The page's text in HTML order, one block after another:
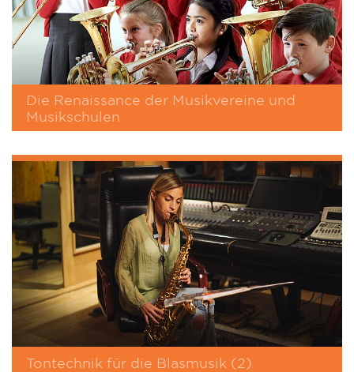
Die Renaissance der Musikvereine und
Musikschulen
Tontechnik für die Blasmusik (2)